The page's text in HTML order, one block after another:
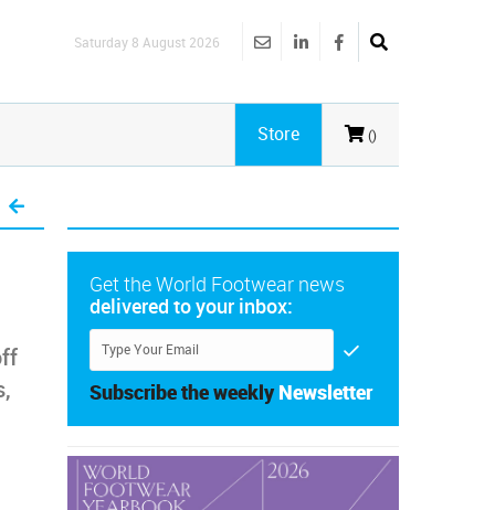
Saturday 8 August 2026
()
Store
Get the World Footwear news
delivered to your inbox:
Subscribe the weekly Newsletter